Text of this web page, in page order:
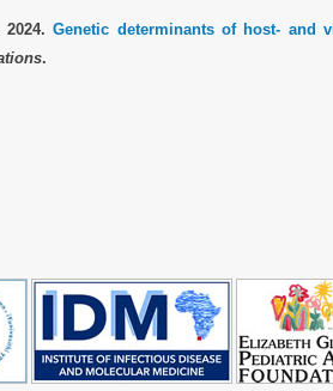
2024.Genetic determinants of host- and
.